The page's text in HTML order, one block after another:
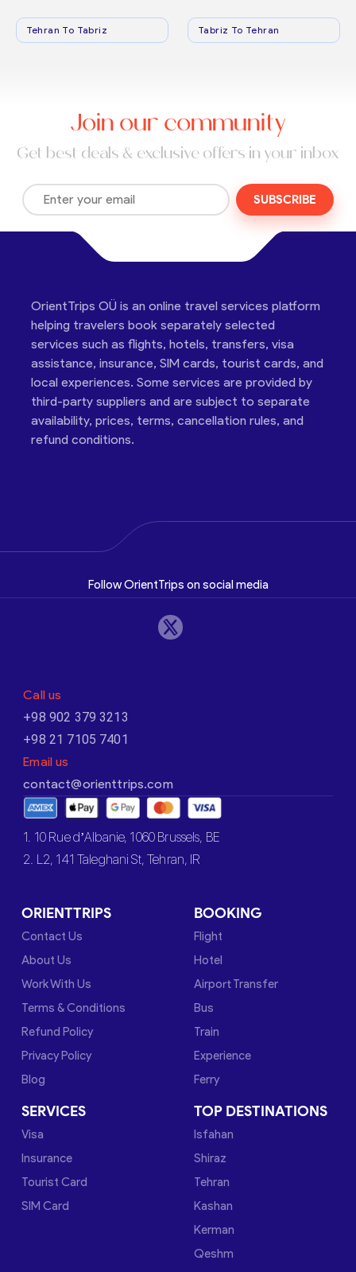
Tehran To Tabriz Tabriz To Tehran
Join our community
Get best deals & exclusive offers in your inbox
SUBSCRIBE
OrientTrips OÜ is an online travel services platform
helping travelers book separately selected
services such as flights, hotels, transfers, visa
assistance, insurance, SIM cards, tourist cards, and
local experiences. Some services are provided by
third-party suppliers and are subject to separate
availability, prices, terms, cancellation rules, and
refund conditions.
Follow OrientTrips on social media
Call us
+98 902 379 3213
+98 21 7105 7401
Email us
contact@orienttrips.com
1. 10 Rue d’Albanie, 1060 Brussels, BE
2. L2, 141 Taleghani St, Tehran, IR
ORIENTTRIPS
Contact Us
About Us
Work With Us
Terms & Conditions
Refund Policy
Privacy Policy
Blog
BOOKING
Flight
Hotel
Airport Transfer
Bus
Train
Experience
Ferry
SERVICES
Visa
Insurance
Tourist Card
SIM Card
TOP DESTINATIONS
Isfahan
Shiraz
Tehran
Kashan
Kerman
Qeshm